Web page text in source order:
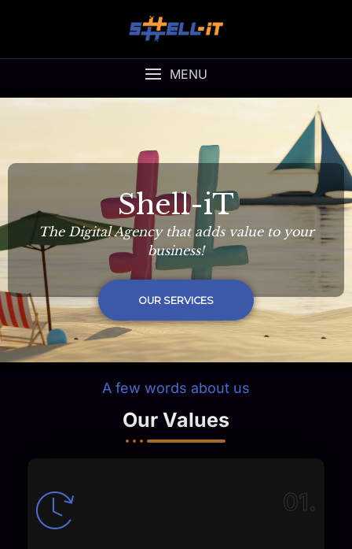
MENU
Shell-iT
The Digital Agency that adds value to your
business!
OUR SERVICES
A few words about us
Our Values
01.